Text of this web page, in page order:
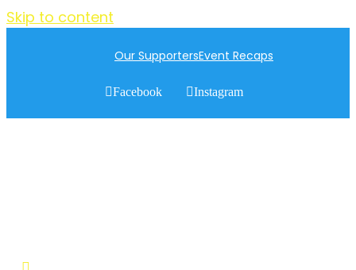
Skip to content
Our SupportersEvent Recaps
Facebook Instagram